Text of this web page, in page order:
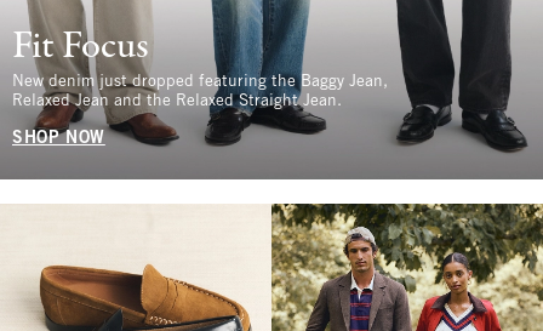
Fit Focus
New denim just dropped featuring the Baggy Jean,
Relaxed Jean and the Relaxed Straight Jean.
SHOP NOW